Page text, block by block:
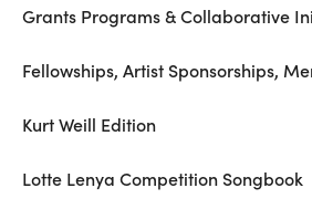
Grants Programs & Collaborative
Fellowships, Artist Sponsorships,
Kurt Weill Edition
Lotte Lenya Competition Songbook